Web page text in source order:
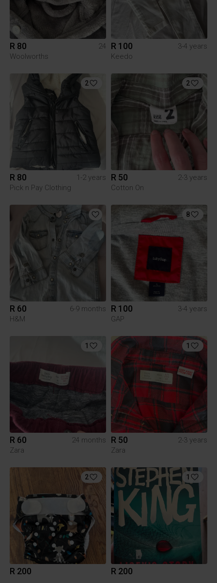
R 80
24
Woolworths
R 100
3-4 years
Keedo
2
R 80
1-2 years
Pick n Pay Clothing
2
R 50
2-3 years
Cotton On
R 60
6-9 months
H&M
8
R 100
3-4 years
GAP
1
R 60
24 months
Zara
1
R 50
2-3 years
Zara
2
R 200
1
R 200